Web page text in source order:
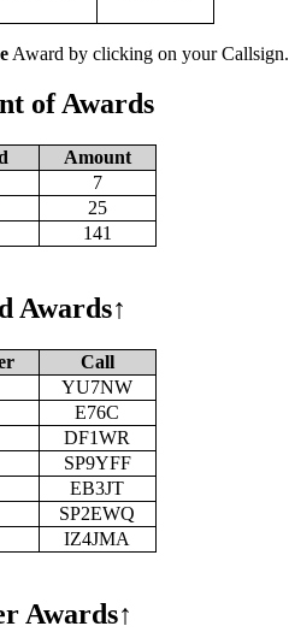
Award by clicking on your Callsign.
of Awards
Amount
7
25
141
Awards↑
Call
YU7NW
E76C
DF1WR
SP9YFF
EB3JT
SP2EWQ
IZ4JMA
Awards↑